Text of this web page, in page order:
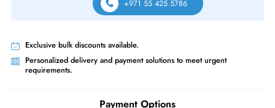
Free Ground Shipping:Within the UAE.
Worldwide Shipping: via DHL express delivery. Local import
Live Chat |
Contact Us